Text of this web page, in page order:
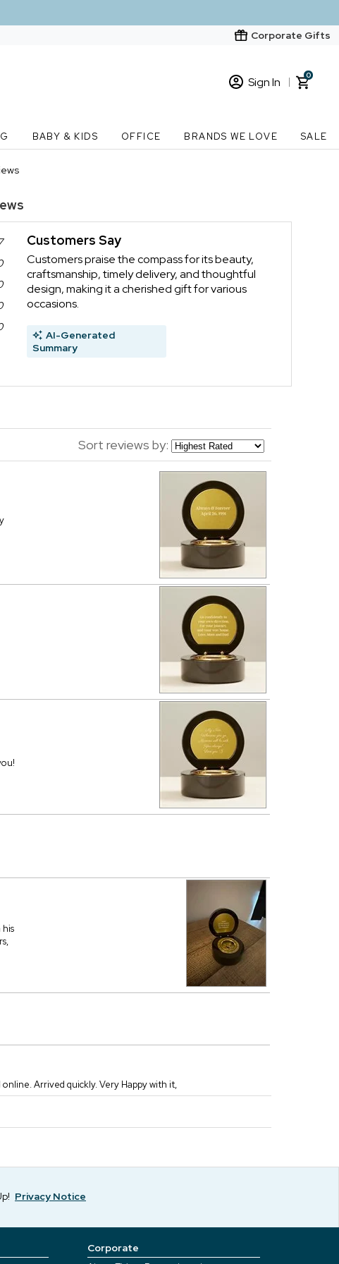
Corporate Gifts
Sign In
New Customer? Start here
0
BABY & KIDS OFFICE BRANDS WE LOVE SALE
Customers Say
Customers praise the compass for its beauty,
craftsmanship, timely delivery, and thoughtful
design, making it a cherished gift for various
occasions.
AI-Generated
Summary
Sort reviews by:
his
Arrived quickly. Very Happy with it,
Privacy Notice
Corporate